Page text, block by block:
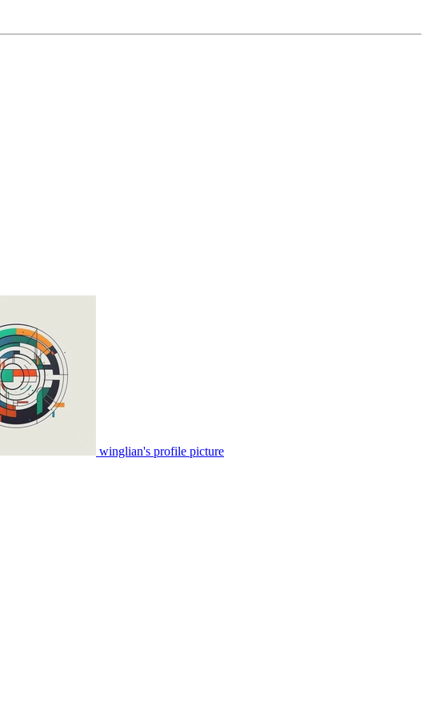
winglian's profile picture